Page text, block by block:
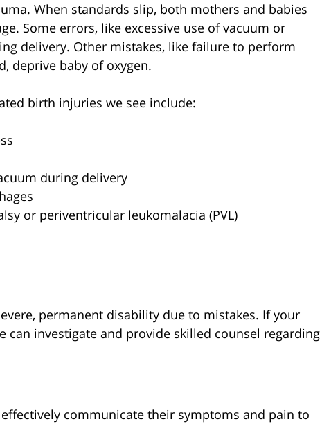
When standards slip, both mothers and babies
Some errors, like excessive use of vacuum or
delivery. Other mistakes, like failure to perform
deprive baby of oxygen.
birth injuries we see include:
during delivery
or periventricular leukomalacia (PVL)
permanent disability due to mistakes. If your
can investigate and provide skilled counsel regarding
communicate their symptoms and pain to